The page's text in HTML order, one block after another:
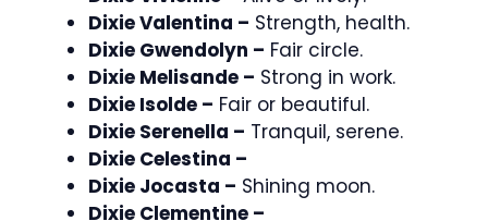
Dixie Valentina – Strength, health.
Dixie Gwendolyn – Fair circle.
Dixie Melisande – Strong in work.
Dixie Isolde – Fair or beautiful.
Dixie Serenella – Tranquil, serene.
Dixie Celestina –
Dixie Jocasta – Shining moon.
Dixie Clementine –